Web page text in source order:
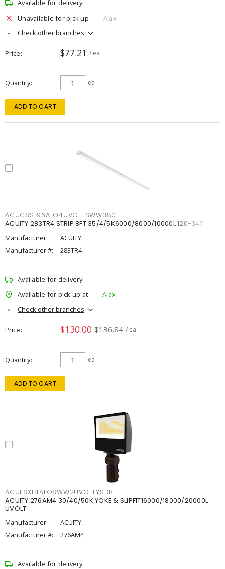
Available for delivery
Unavailable for pick up
Ajax
Check other branches
Price $77.21 / ea
Quantity ea
ADD TO CART
ACUCSSL96ALO4UVOLTSWW380
ACUITY 283TR4 STRIP 8FT 35/4/5K6000/8000/10000L 120-347
Manufacturer:
ACUITY
Manufacturer #:
283TR4
Available for delivery
Available for pick up at
Ajax
Check other branches
Price $130.00 $136.84 / ea
Quantity ea
ADD TO CART
ACUESXF4ALOSWW2UVOLTYSDB
ACUITY 276AM4 30/40/50K YOKE & SLIPFIT16000/18000/20000L
UVOLT
Manufacturer:
ACUITY
Manufacturer #:
276AM4
Available for delivery